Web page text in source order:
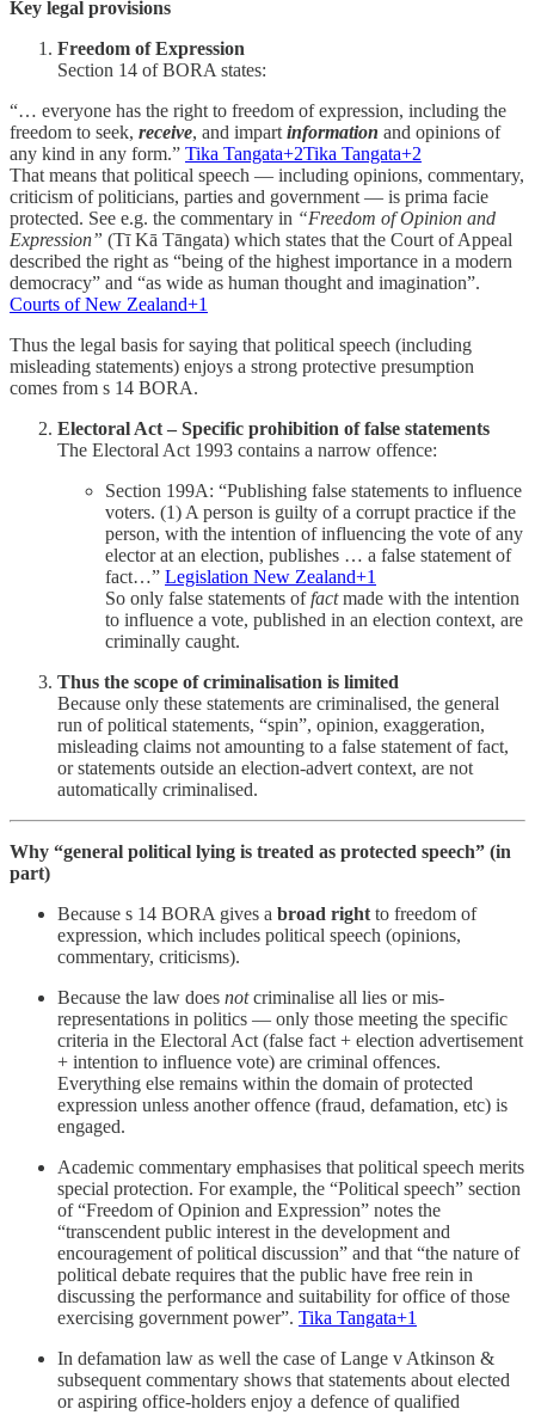
Key legal provisions
Freedom of Expression
Section 14 of BORA states:
“… everyone has the right to freedom of expression, including the
freedom to seek, receive, and impart information and opinions of
any kind in any form.” Tika Tangata+2Tika Tangata+2
That means that political speech — including opinions, commentary,
criticism of politicians, parties and government — is prima facie
protected. See e.g. the commentary in “Freedom of Opinion and
Expression” (Tī Kā Tāngata) which states that the Court of Appeal
described the right as “being of the highest importance in a modern
democracy” and “as wide as human thought and imagination”.
Courts of New Zealand+1
Thus the legal basis for saying that political speech (including
misleading statements) enjoys a strong protective presumption
comes from s 14 BORA.
Electoral Act – Specific prohibition of false statements
The Electoral Act 1993 contains a narrow offence:
Section 199A: “Publishing false statements to influence
voters. (1) A person is guilty of a corrupt practice if the
person, with the intention of influencing the vote of any
elector at an election, publishes … a false statement of
fact…” Legislation New Zealand+1
So only false statements offactmade with the intention
to influence a vote, published in an election context, are
criminally caught.
Thus the scope of criminalisation is limited
Because only these statements are criminalised, the general
run of political statements, “spin”, opinion, exaggeration,
misleading claims not amounting to a false statement of fact,
or statements outside an election-advert context, are not
automatically criminalised.
Why “general political lying is treated as protected speech” (in
part)
Because s 14 BORA gives a broad right to freedom of
expression, which includes political speech (opinions,
commentary, criticisms).
Because the law does notcriminalise all lies or mis-
representations in politics — only those meeting the specific
criteria in the Electoral Act (false fact + election advertisement
+ intention to influence vote) are criminal offences.
Everything else remains within the domain of protected
expression unless another offence (fraud, defamation, etc) is
engaged.
Academic commentary emphasises that political speech merits
special protection. For example, the “Political speech” section
of “Freedom of Opinion and Expression” notes the
“transcendent public interest in the development and
encouragement of political discussion” and that “the nature of
political debate requires that the public have free rein in
discussing the performance and suitability for office of those
exercising government power”. Tika Tangata+1
In defamation law as well the case of Lange v Atkinson &
subsequent commentary shows that statements about elected
or aspiring office-holders enjoy a defence of qualified